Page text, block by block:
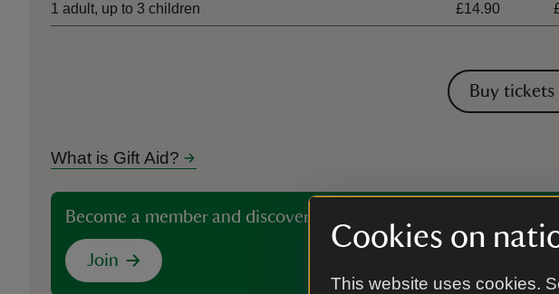
Cookies on
This website uses cookies.
1 adult, up to 3 children £14.90
Buy tickets
What is Gift Aid?
Become a member and discover more than 500 places
Join